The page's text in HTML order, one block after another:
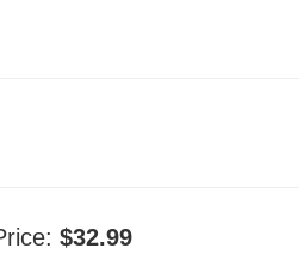
$32.99